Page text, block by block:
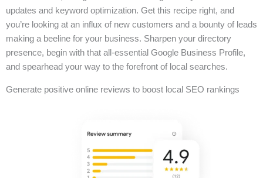
updates and keyword optimization. Get this recipe right, and
you’re looking at an influx of new customers and a bounty of leads
making a beeline for your business. Sharpen your directory
presence, begin with that all-essential Google Business Profile,
and spearhead your way to the forefront of local searches.
Generate positive online reviews to boost local SEO rankings